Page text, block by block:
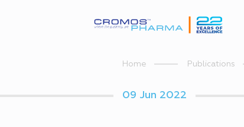
Home Publications
09 Jun 2022